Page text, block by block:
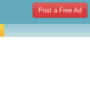
Post a Free Ad